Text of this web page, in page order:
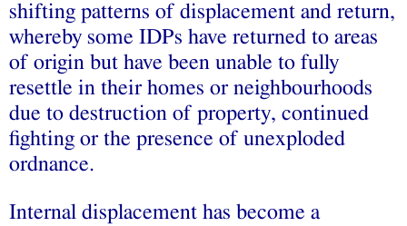
shifting patterns of displacement and return,
whereby some IDPs have returned to areas
of origin but have been unable to fully
resettle in their homes or neighbourhoods
due to destruction of property, continued
fighting or the presence of unexploded
ordnance.
Internal displacement has become a